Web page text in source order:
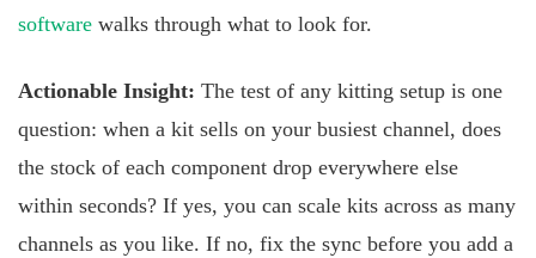
software walks through what to look for.
Actionable Insight: The test of any kitting setup is one
question: when a kit sells on your busiest channel, does
the stock of each component drop everywhere else
within seconds? If yes, you can scale kits across as many
channels as you like. If no, fix the sync before you add a